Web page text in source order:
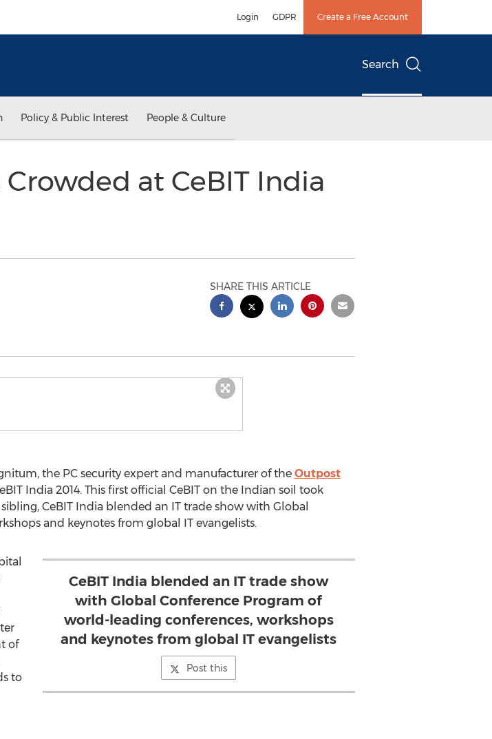
Login GDPR Create a Free Account
Search
Policy & Public Interest People & Culture
at CeBIT India
SHARE THIS ARTICLE
the PC security expert and manufacturer of the Outpost
India 2014. This first official CeBIT on the Indian soil took
CeBIT India blended an IT trade show with Global
and keynotes from global IT evangelists.
CeBIT India blended an IT trade show
with Global Conference Program of
world-leading conferences, workshops
and keynotes from global IT evangelists
Post this
of
to